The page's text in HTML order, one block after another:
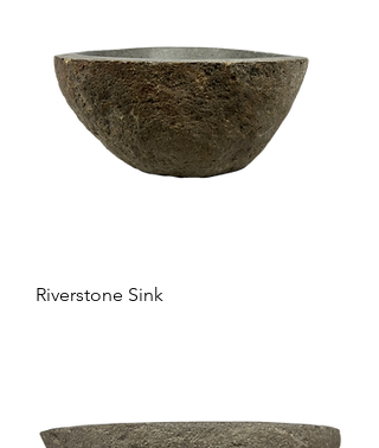
Riverstone Sink